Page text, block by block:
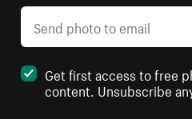
Get first access to free
content. Unsubscribe